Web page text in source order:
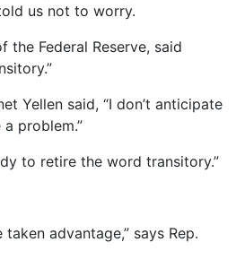
us not to worry.
the Federal Reserve, said
Yellen said, “I don’t anticipate
problem.”
to retire the word transitory.”
advantage,” says Rep.